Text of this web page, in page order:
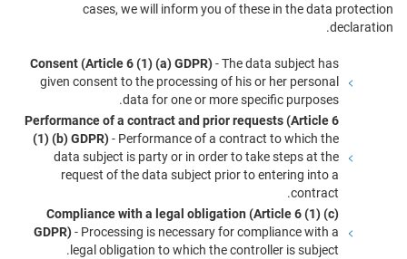
cases, we will inform you of these in the data protection
declaration.
Consent (Article 6 (1) (a) GDPR)- The data subject has
given consent to the processing of his or her personal
data for one or more specific purposes.
Performance of a contract and prior requests (Article 6
(1) (b) GDPR)- Performance of a contract to which the
data subject is party or in order to take steps at the
request of the data subject prior to entering into a
contract.
Compliance with a legal obligation (Article 6 (1) (c)
GDPR)- Processing is necessary for compliance with a
legal obligation to which the controller is subject.